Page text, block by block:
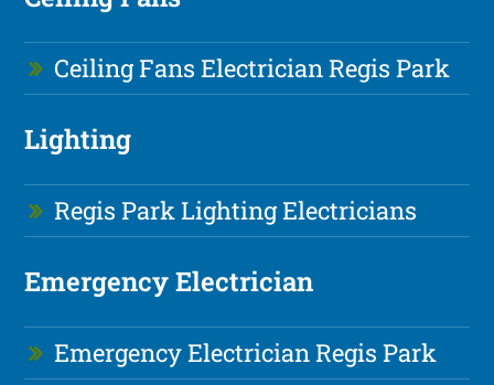
Ceiling Fans Electrician Regis Park
Lighting
Regis Park Lighting Electricians
Emergency Electrician
Emergency Electrician Regis Park